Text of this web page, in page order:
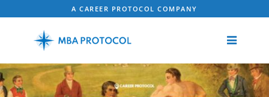
A CAREER PROTOCOL COMPANY